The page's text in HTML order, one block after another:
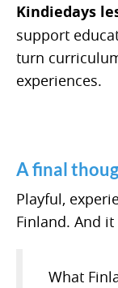
Kindiedays
support
turn
experiences.
A final
Playful,
Finland. And
What